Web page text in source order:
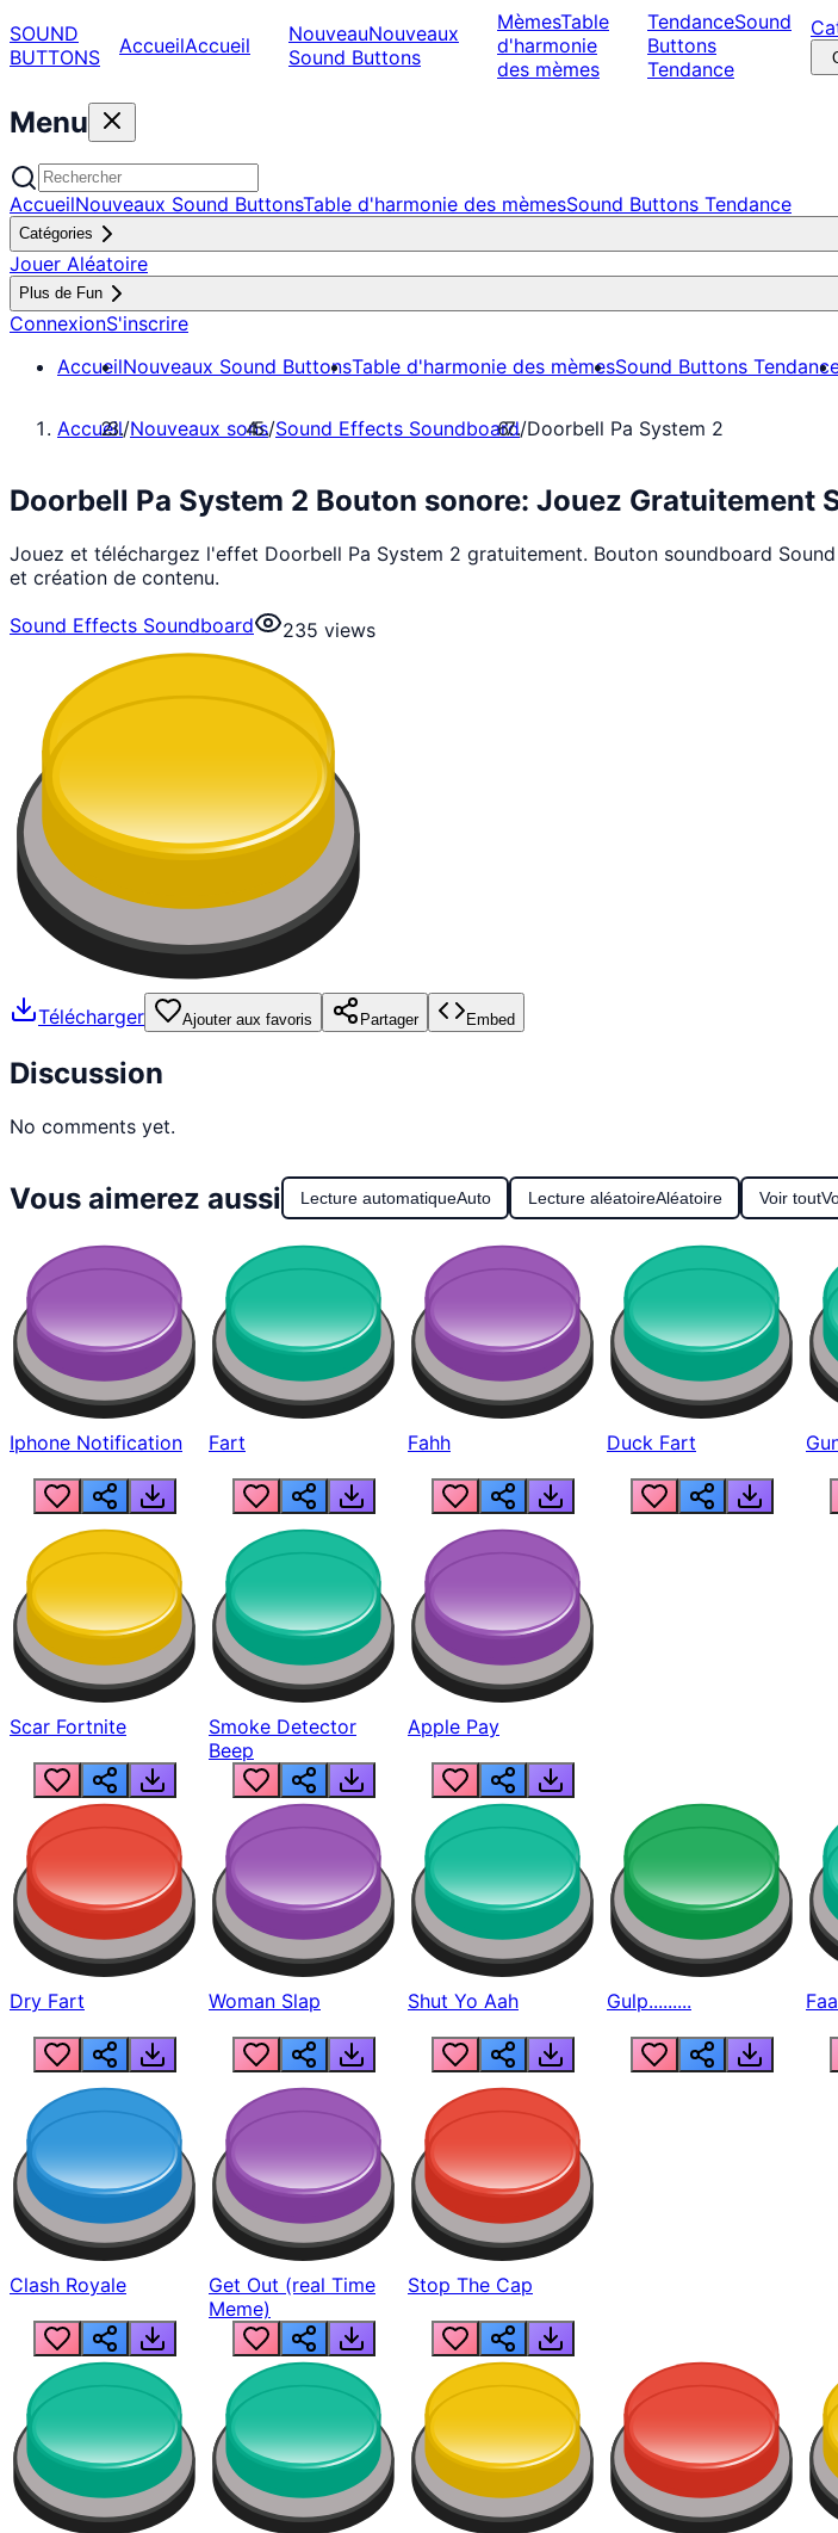
SOUND
BUTTONS
AccueilAccueil NouveauNouveaux
Sound Buttons
MèmesTable
d'harmonie
des mèmes
TendanceSound
Buttons
Tendance
Menu
AccueilNouveaux Sound ButtonsTable d'harmonie des mèmesSound Buttons Tendance
Catégories
Jouer Aléatoire
Plus de Fun
ConnexionS'inscrire
AccueilNouveaux Sound ButtonsTable d'harmonie des mèmesSound Buttons
Accueil/Nouveaux sons/Sound Effects Soundboard/Doorbell Pa System 2
Doorbell Pa System 2 Bouton sonore: Jouez Gratuitement
Jouez et téléchargez l'effet Doorbell Pa System 2 gratuitement. Bouton soundboard
et création de contenu.
Sound Effects Soundboard
235 views
Télécharger Ajouter aux favoris Partager Embed
Discussion
No comments yet.
Vous aimerez aussi Lecture automatiqueAuto Lecture aléatoireAléatoire Voir tout
Iphone Notification Fart Fahh Duck Fart
Scar Fortnite
Smoke Detector
Beep
Apple Pay
Dry Fart Woman Slap Shut Yo Aah Gulp.........
Clash Royale
Get Out (real Time
Meme)
Stop The Cap